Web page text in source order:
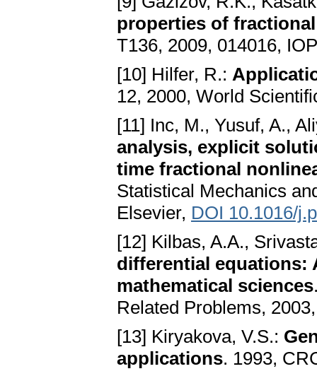
properties of
T136, 2009, 014016,
[10] Hilfer, R.:
12, 2000, World
[11] Inc, M., Yusuf, A.,
analysis, explicit
time fractional
Statistical Mechanics
Elsevier, DOI 10.1016/
[12] Kilbas, A.A.,
differential equations:
mathematical sciences
Related Problems,
[13] Kiryakova, V.S.:
applications. 1993,